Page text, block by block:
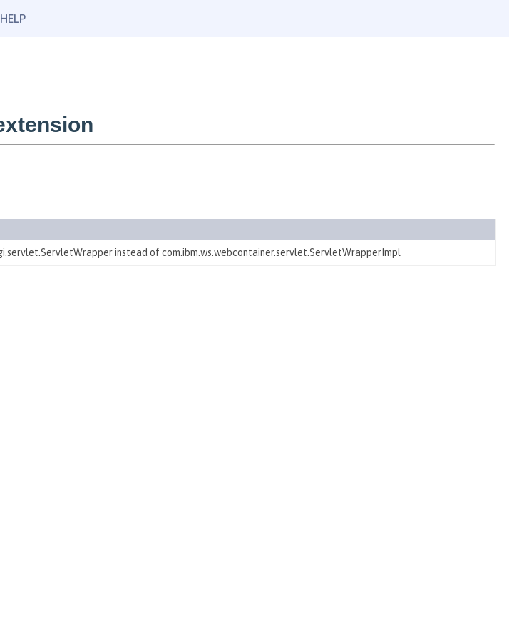
HELP
instead of com.ibm.ws.webcontainer.servlet.ServletWrapperImpl